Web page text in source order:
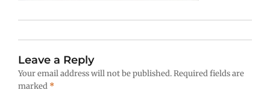
Leave a Reply
Your email address will not be published.Required fields are
marked *